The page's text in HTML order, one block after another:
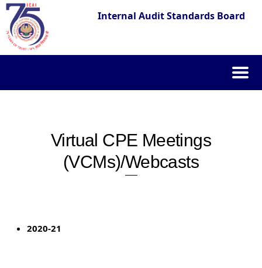
Internal Audit Standards Board
content
Virtual CPE Meetings
(VCMs)/Webcasts
2020-21